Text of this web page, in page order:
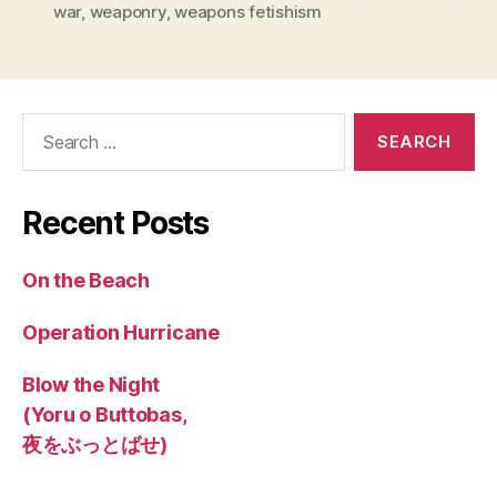
war, weaponry,weapons fetishism
Recent Posts
On the Beach
Operation Hurricane
Blow the Night
(Yoru o Buttobas,
夜をぶっとばせ)